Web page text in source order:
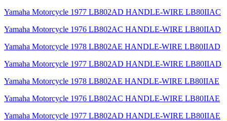
Yamaha Motorcycle 1977 LB802AD HANDLE-WIRE LB80IIAC
Yamaha Motorcycle 1976 LB802AC HANDLE-WIRE LB80IIAD
Yamaha Motorcycle 1978 LB802AE HANDLE-WIRE LB80IIAD
Yamaha Motorcycle 1977 LB802AD HANDLE-WIRE LB80IIAD
Yamaha Motorcycle 1978 LB802AE HANDLE-WIRE LB80IIAE
Yamaha Motorcycle 1976 LB802AC HANDLE-WIRE LB80IIAE
Yamaha Motorcycle 1977 LB802AD HANDLE-WIRE LB80IIAE